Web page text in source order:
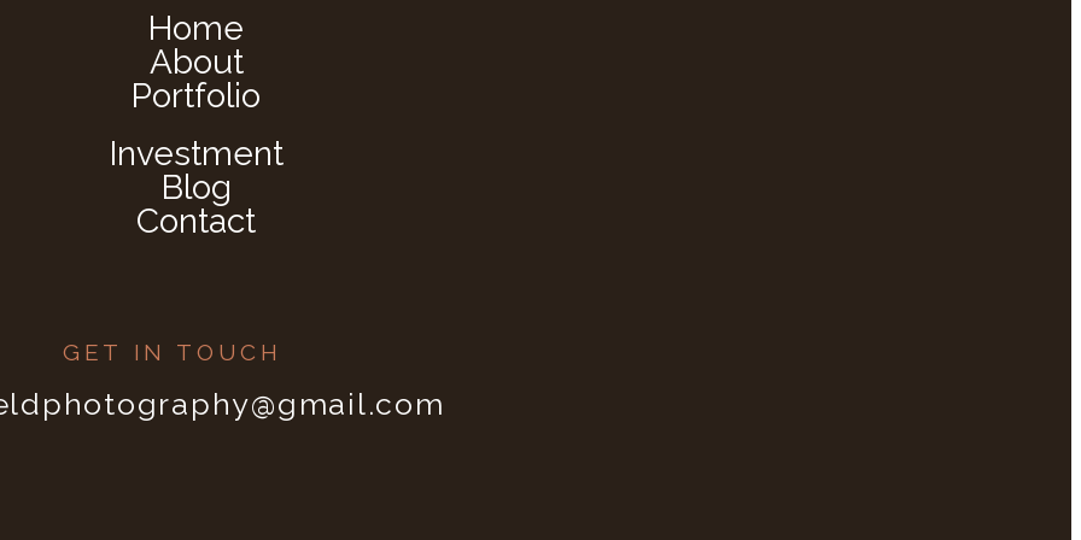
Home
About
Portfolio
Investment
Blog
Contact
GET IN TOUCH